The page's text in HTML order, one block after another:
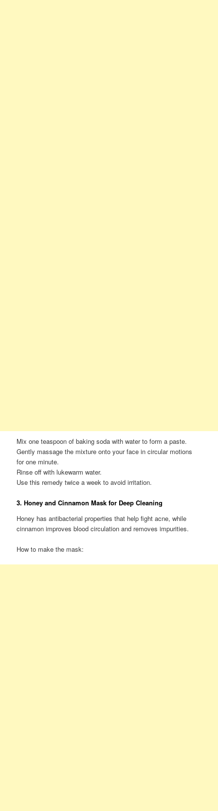
Mix one teaspoon of baking soda with water to form a paste.
Gently massage the mixture onto your face in circular motions
for one minute.
Rinse off with lukewarm water.
Use this remedy twice a week to avoid irritation.
3. Honey and Cinnamon Mask for Deep Cleaning
Honey has antibacterial properties that help fight acne, while
cinnamon improves blood circulation and removes impurities.
How to make the mask: